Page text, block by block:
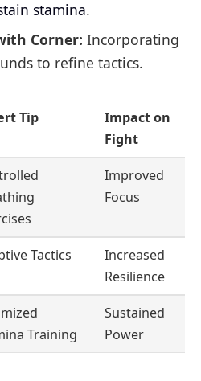
stamina.
Corner: Incorporating
to refine tactics.
Tip
Impact on
Fight
Improved
Focus
Tactics
Increased
Resilience
Training
Sustained
Power